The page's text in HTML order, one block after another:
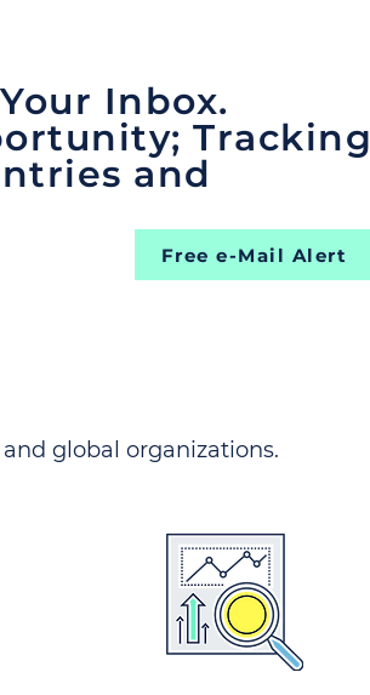
Inbox.
Tracking
and
Free e-Mail Alert
global organizations.